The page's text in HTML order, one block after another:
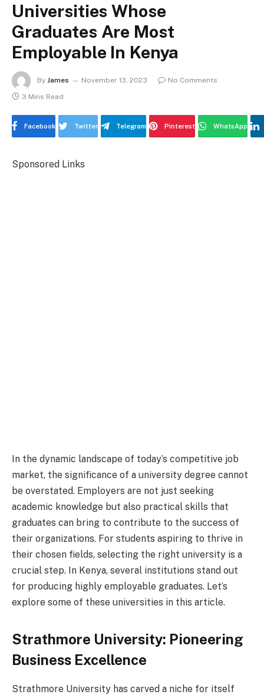
Universities Whose
Graduates Are Most
Employable In Kenya
By James November 13, 2023
No Comments
3 Mins Read
Facebook Twitter Telegram Pinterest WhatsApp
Sponsored Links
In the dynamic landscape of today’s competitive job
market, the significance of a university degree cannot
be overstated. Employers are not just seeking
academic knowledge but also practical skills that
graduates can bring to contribute to the success of
their organizations. For students aspiring to thrive in
their chosen fields, selecting the right university is a
crucial step. In Kenya, several institutions stand out
for producing highly employable graduates. Let’s
explore some of these universities in this article.
Strathmore University: Pioneering
Business Excellence
Strathmore University has carved a niche for itself